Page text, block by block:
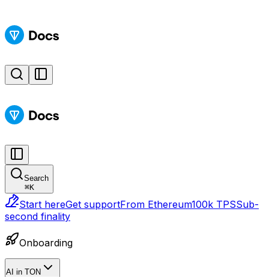
Search
⌘K
Start hereGet supportFrom Ethereum100k TPSSub-
second finality
Onboarding
AI in TON